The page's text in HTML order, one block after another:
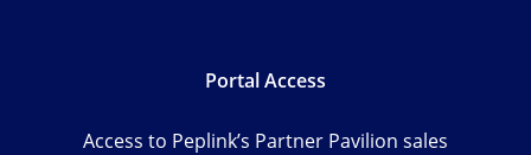
Portal Access
Access to Peplink’s Partner Pavilion sales